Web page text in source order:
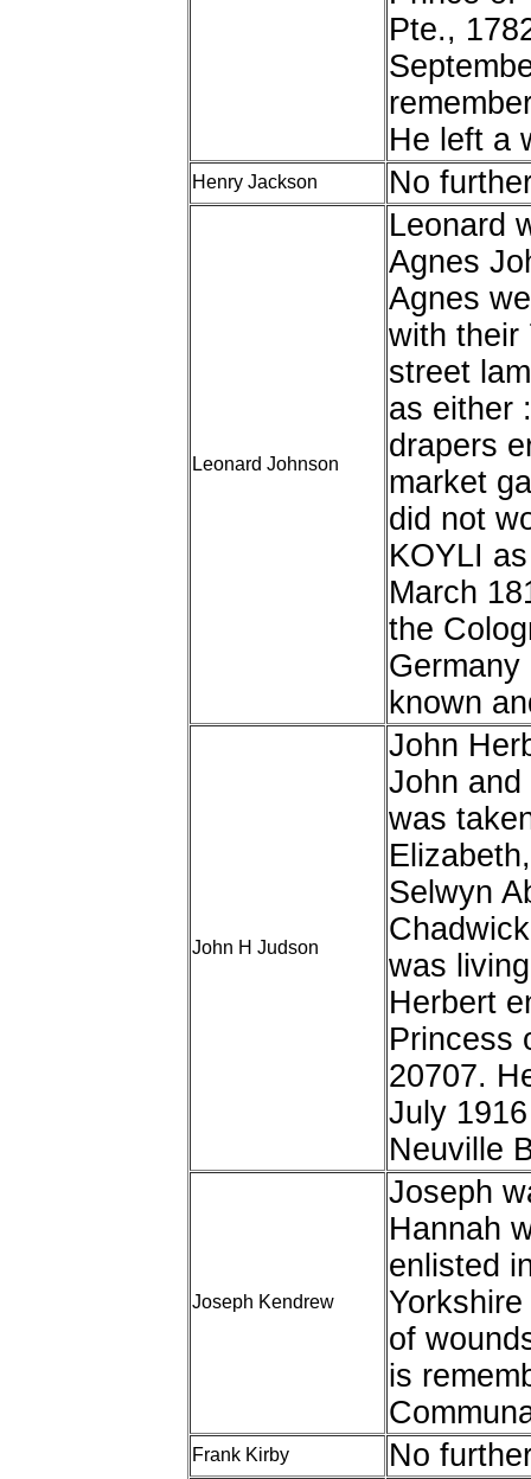
Pte.,
He left a
Henry Jackson No
Leonard Johnson
Leonard
Agnes
Agnes
with their
street
as either
drapers
market
did not
KOYLI
March
the
known
John H Judson
John
John
was
Selwyn
was
Herbert
Princess
20707.
July
Neuville
Joseph Kendrew
Joseph
Hannah
enlisted
of
is
Frank Kirby No